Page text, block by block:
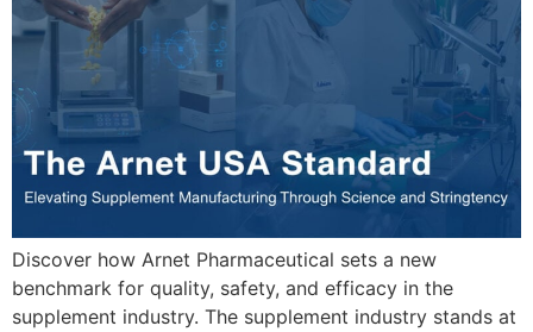
Discover how Arnet Pharmaceutical sets a new
benchmark for quality, safety, and efficacy in the
supplement industry. The supplement industry stands at